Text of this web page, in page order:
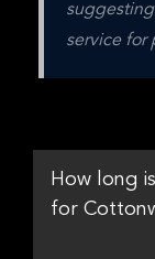
service for
How long
for